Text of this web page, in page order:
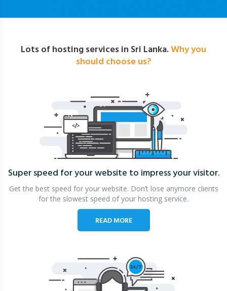
Lots of hosting services in Sri Lanka.Why you
should choose us?
Super speed for your website to impress your visitor.
Get the best speed for your website. Don’t lose anymore clients
for the slowest speed of your hosting service.
READ MORE